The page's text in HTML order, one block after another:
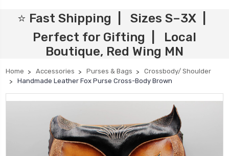
⭐ Fast Shipping | Sizes S–3X |
Perfect for Gifting | Local
Boutique, Red Wing MN
Home Accessories Purses & Bags
Crossbody/ Shoulder
Handmade Leather Fox Purse Cross-Body Brown